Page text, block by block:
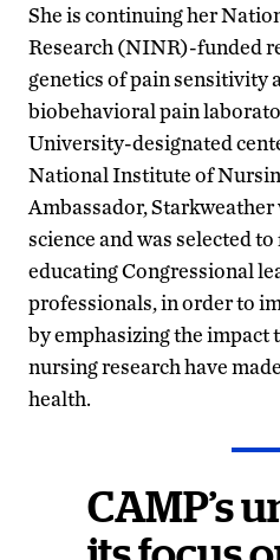
She is continuing her
Research (NINR)-funded
genetics of pain sensitivity
biobehavioral pain
University-designated
National Institute of
Ambassador,
science and was selected
educating Congressional
professionals, in order to
by emphasizing the impact
nursing research have
health.
CAMP’s